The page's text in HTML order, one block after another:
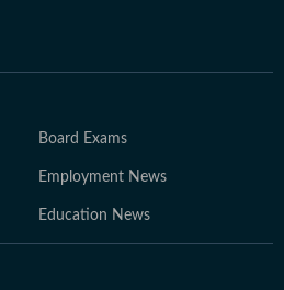
Board Exams
Employment News
Education News